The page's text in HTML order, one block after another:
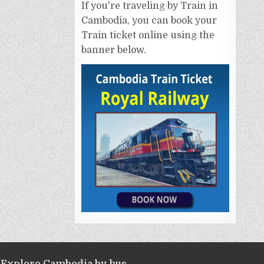
If you're traveling by Train in
Cambodia, you can book your
Train ticket online using the
banner below.